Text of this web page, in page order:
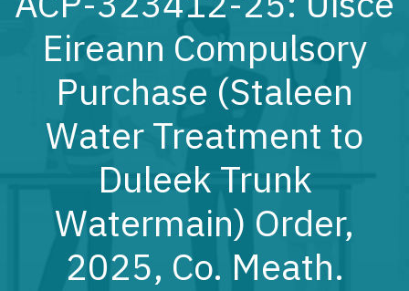
Eireann Compulsory
Purchase (Staleen
Water Treatment to
Duleek Trunk
Watermain) Order,
2025, Co. Meath.